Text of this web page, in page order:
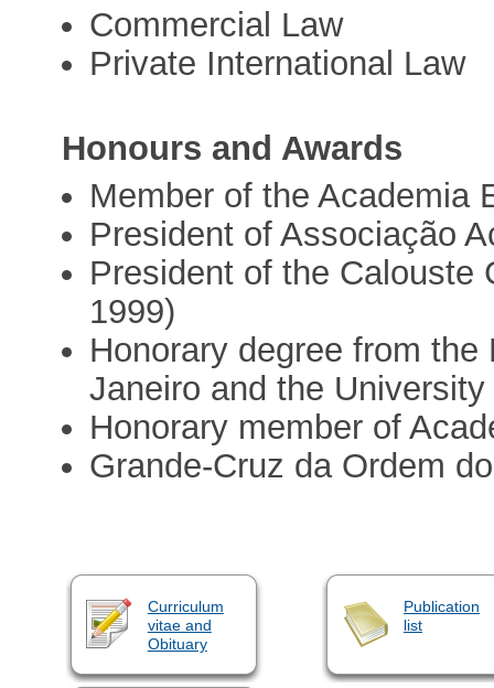
Commercial Law
Private International Law
Honours and Awards
Member of the Academia
President of Associação
President of the Calouste
1999)
Honorary degree from
Janeiro and the University
Honorary member of
Grande-Cruz da Ordem
Curriculum
vitae and
Obituary
Publication
list